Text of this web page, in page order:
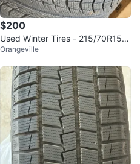
$200
Used Winter Tires - 215/70R15 9
8T
Orangeville